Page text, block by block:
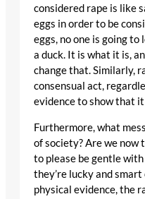
considered rape is like
eggs in order to be
eggs, no one is going
a duck. It is what it is,
change that. Similarly,
consensual act,
evidence to show that it
Furthermore, what
of society? Are we
to please be gentle
they’re lucky and
physical evidence, the